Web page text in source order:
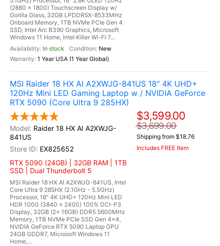
(2880 x 1800) Touchscreen Display w/
Gorilla Glass, 32GB LPDDR5X-8533MHz
Onboard Memory, 1TB NVMe PCIe Gen 4
SSD, Intel Arc B390 Graphics, Microsoft
Windows 11 Home, Intel Killer Wi-Fi 7...
In stock
New
1 Year USA (1 Year Global)
MSI Raider 18 HX AI A2XWJG-841US 18" 4K UHD+
120Hz Mini LED Gaming Laptop w / NVIDIA GeForce
RTX 5090 (Core Ultra 9 285HX)
Raider 18 HX AI A2XWJG-
841US
EX825652
RTX 5090 (24GB) | 32GB RAM | 1TB
SSD | Dual Thunderbolt 5
MSI Raider 18 HX AI A2XWJG-841US, Intel
Core Ultra 9 285HX (2.1GHz - 5.5GHz)
Processor, 18" 4K UHD+ 120Hz Mini LED
HDR 1000 (3840 x 2400) 100% DCI-P3
Display, 32GB (2x 16GB) DDR5 5600MHz
Memory, 1TB NVMe PCIe SSD Gen 4x4,
NVIDIA GeForce RTX 5090 Laptop GPU
24GB GDDR7, Microsoft Windows 11
Home,...
$3,599.00
$3,699.00
Shipping from $18.76
Includes FREE Item